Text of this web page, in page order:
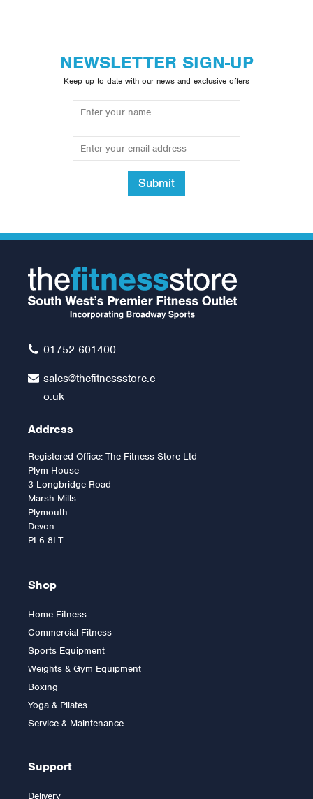
£265.00
York STS Flat Bench
£225.00
NEWSLETTER SIGN-UP
Keep up to date with our news and exclusive offers
Submit
01752 601400
sales@thefitnessstore.c
o.uk
Address
Registered Office: The Fitness Store Ltd
Plym House
3 Longbridge Road
Marsh Mills
Plymouth
Devon
PL6 8LT
Shop
Home Fitness
Commercial Fitness
Sports Equipment
Weights & Gym Equipment
Boxing
Yoga & Pilates
Service & Maintenance
Support
Delivery